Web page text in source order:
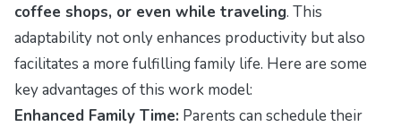
coffee shops, or even while traveling. This
adaptability not only enhances productivity but also
facilitates a more fulfilling family life. Here are some
key advantages of this work model:
Enhanced Family Time: Parents can schedule their